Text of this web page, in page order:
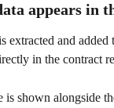
appears in
extracted and added
in the contract
is shown alongside